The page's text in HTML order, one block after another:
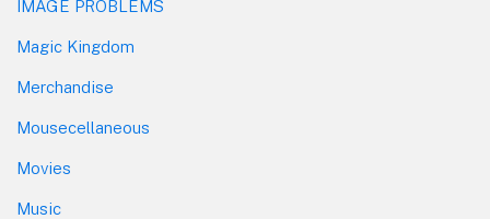
IMAGE PROBLEMS
Magic Kingdom
Merchandise
Mousecellaneous
Movies
Music